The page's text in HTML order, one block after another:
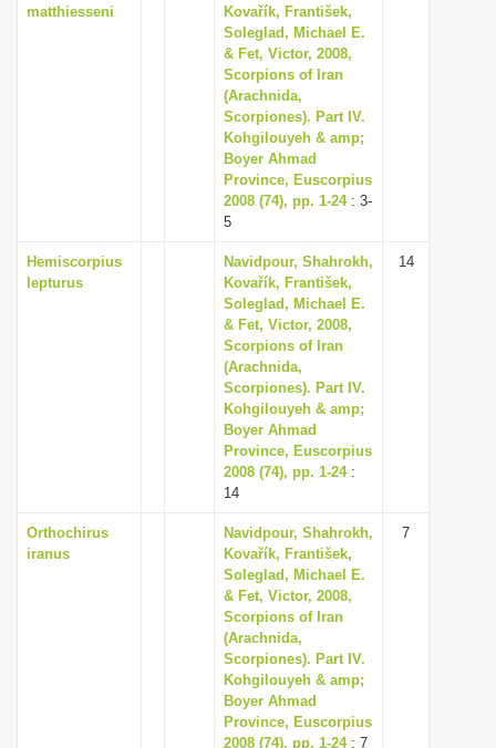
matthiesseni
Kovařík, František,
Soleglad, Michael E.
& Fet, Victor, 2008,
Scorpions of Iran
(Arachnida,
Scorpiones). Part IV.
Kohgilouyeh & amp;
Boyer Ahmad
Province, Euscorpius
2008 (74), pp. 1-24: 3-
5
Hemiscorpius
lepturus
Navidpour, Shahrokh,
Kovařík, František,
Soleglad, Michael E.
& Fet, Victor, 2008,
Scorpions of Iran
(Arachnida,
Scorpiones). Part IV.
Kohgilouyeh & amp;
Boyer Ahmad
Province, Euscorpius
2008 (74), pp. 1-24:
14
14
Orthochirus
iranus
Navidpour, Shahrokh,
Kovařík, František,
Soleglad, Michael E.
& Fet, Victor, 2008,
Scorpions of Iran
(Arachnida,
Scorpiones). Part IV.
Kohgilouyeh & amp;
Boyer Ahmad
Province, Euscorpius
2008 (74), pp. 1-24: 7
7